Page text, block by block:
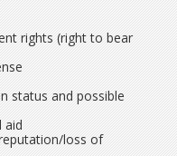
rights (right to bear
status and possible
aid
loss of